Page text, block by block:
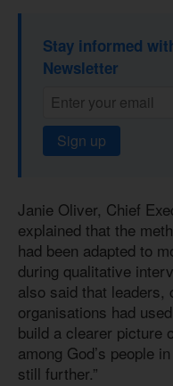
Stay informed
Newsletter
Sign up
Janie Oliver, Chief
explained that the
had been adapted to
during qualitative
also said that leaders,
organisations had
build a clearer picture
among God’s people
still further.”